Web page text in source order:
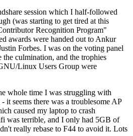
session which I half-followed
(was starting to get tired at this
Recognition Program"
awards were handed out to Ankur
Forbes. I was on the voting panel
the culmination, and the trophies
Linux Users Group were
whole time I was struggling with
it seems there was a troublesome AP
caused my laptop to crash
was terrible, and I only had 5GB of
really rebase to F44 to avoid it. Lots